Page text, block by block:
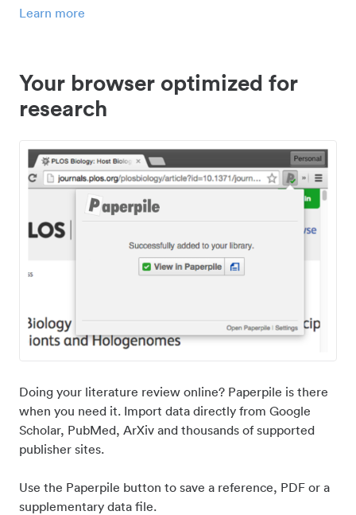
Learn more
Your browser optimized for
research
Doing your literature review online? Paperpile is there
when you need it. Import data directly from Google
Scholar, PubMed, ArXiv and thousands of supported
publisher sites.
Use the Paperpile button to save a reference, PDF or a
supplementary data file.